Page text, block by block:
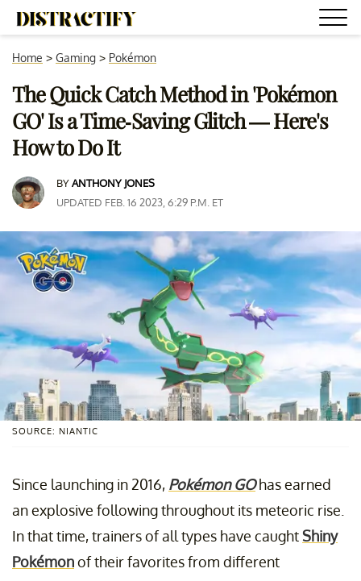
Home > Gaming > Pokémon
The Quick Catch Method in 'Pokémon
GO' Is a Time-Saving Glitch — Here's
How to Do It
BYANTHONY JONES
UPDATED FEB. 16 2023, 6:29 P.M. ET
SOURCE: NIANTIC
Since launching in 2016, Pokémon GOhas earned
an explosive following throughout its meteoric rise.
In that time, trainers of all types have caughtShiny
Pokémonof their favorites from different